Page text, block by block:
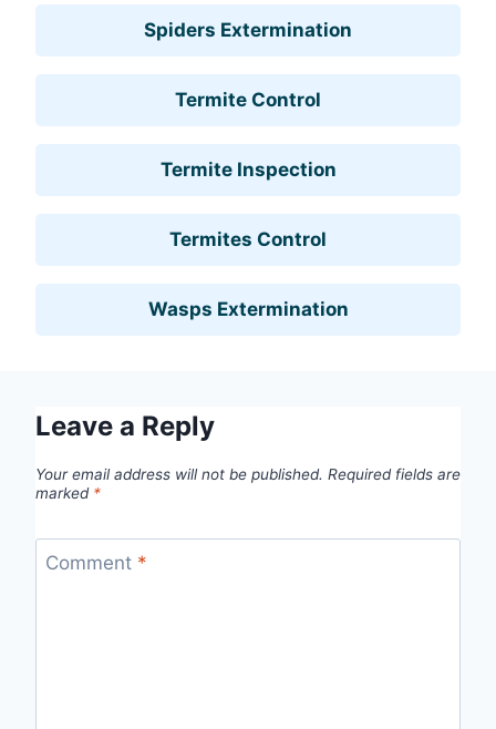
Spiders Extermination
Termite Control
Termite Inspection
Termites Control
Wasps Extermination
Leave a Reply
Your email address will not be published. Required fields are
marked *
Comment *